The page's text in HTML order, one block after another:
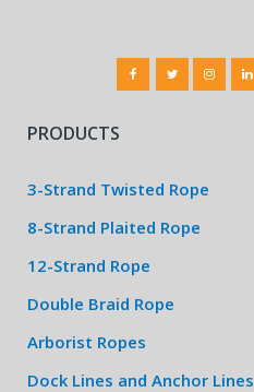
PRODUCTS
3-Strand Twisted Rope
8-Strand Plaited Rope
12-Strand Rope
Double Braid Rope
Arborist Ropes
Dock Lines and Anchor Lines